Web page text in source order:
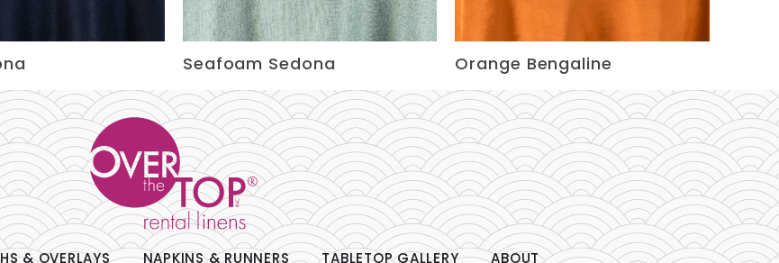
Seafoam Sedona Orange Bengaline
& OVERLAYS NAPKINS & RUNNERS TABLETOP GALLERY ABOUT